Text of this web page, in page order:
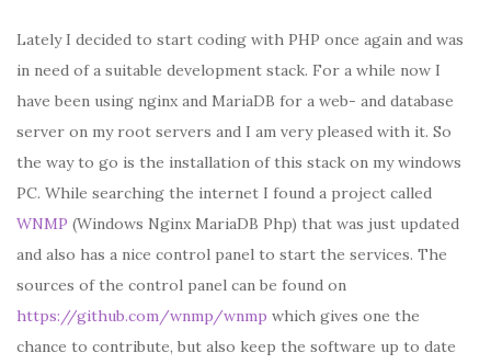
Lately I decided to start coding with PHP once again and was
in need of a suitable development stack. For a while now I
have been using nginx and MariaDB for a web- and database
server on my root servers and I am very pleased with it. So
the way to go is the installation of this stack on my windows
PC. While searching the internet I found a project called
WNMP (Windows Nginx MariaDB Php) that was just updated
and also has a nice control panel to start the services. The
sources of the control panel can be found on
https://github.com/wnmp/wnmp which gives one the
chance to contribute, but also keep the software up to date